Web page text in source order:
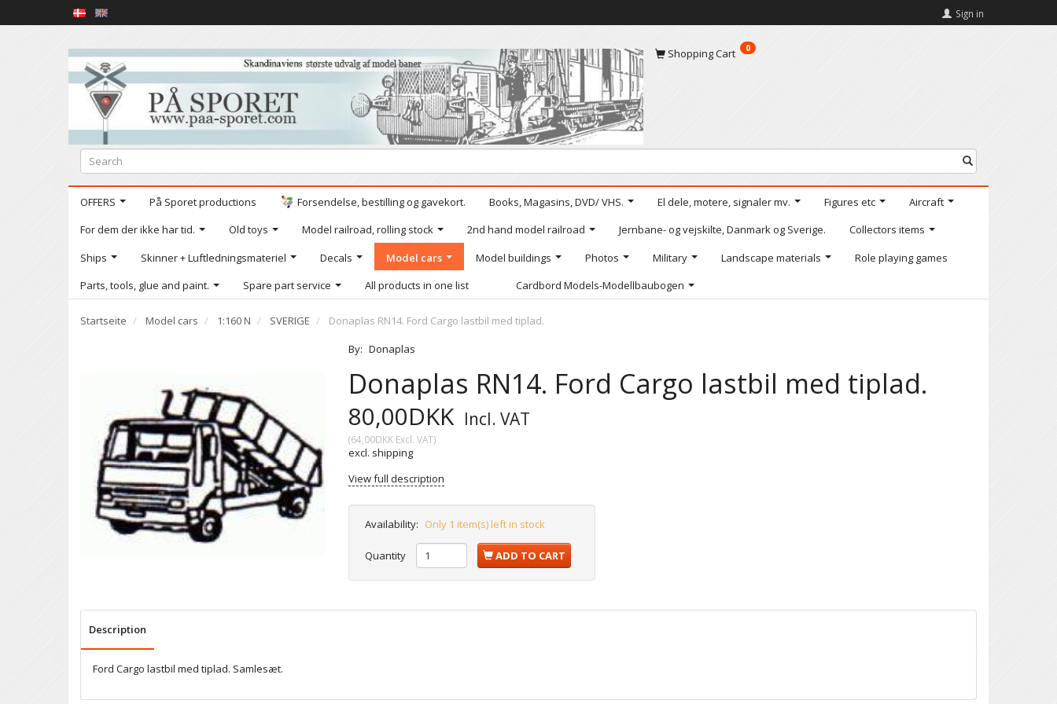
Sign in
Shopping Cart 0
OFFERS På Sporet productions Forsendelse, bestilling og gavekort. Books, Magasins, DVD/ VHS. El dele, motere, signaler mv. Figures etc
Aircraft
For dem der ikke har tid.
Old toys Model railroad, rolling stock 2nd hand model railroad Jernbane- og vejskilte, Danmark og Sverige.
Collectors items
Ships
Skinner + Luftledningsmateriel Decals Model cars Model buildings Photos Military Landscape materials
Role playing games
Parts, tools, glue and paint.
Spare part service All products in one list Cardbord Models-Modellbaubogen
Startseite Model cars 1:160 N SVERIGE
Donaplas RN14. Ford Cargo lastbil med tiplad.
By: Donaplas
Donaplas RN14. Ford Cargo lastbil med tiplad.
80,00DKK Incl. VAT
(64,00DKK Excl. VAT)
excl. shipping
View full description
Availability: Only 1 item(s) left in stock
Quantity ADD TO CART
Description
Ford Cargo lastbil med tiplad. Samlesæt.